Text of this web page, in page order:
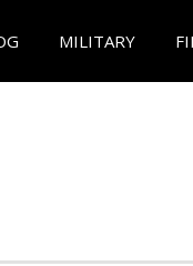
MILITARY